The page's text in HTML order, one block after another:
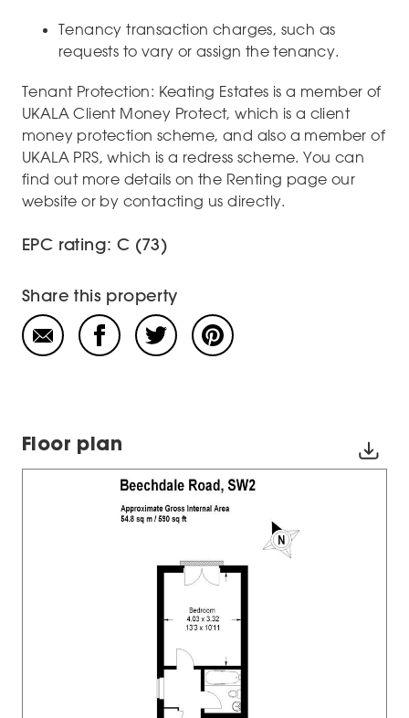
Tenancy transaction charges, such as
requests to vary or assign the tenancy.
Tenant Protection: Keating Estates is a member of
UKALA Client Money Protect, which is a client
money protection scheme, and also a member of
UKALA PRS, which is a redress scheme. You can
find out more details on the Renting page our
website or by contacting us directly.
EPC rating: C (73)
Share this property
Floor plan